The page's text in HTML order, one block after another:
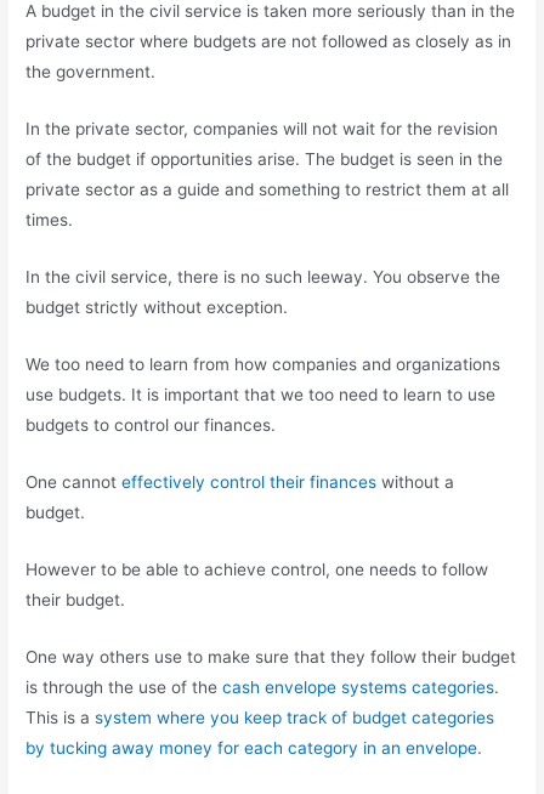
A budget in the civil service is taken more seriously than in the
private sector where budgets are not followed as closely as in
the government.
In the private sector, companies will not wait for the revision
of the budget if opportunities arise. The budget is seen in the
private sector as a guide and something to restrict them at all
times.
In the civil service, there is no such leeway. You observe the
budget strictly without exception.
We too need to learn from how companies and organizations
use budgets. It is important that we too need to learn to use
budgets to control our finances.
One cannoteffectively control their finances without a
budget.
However to be able to achieve control, one needs to follow
their budget.
One way others use to make sure that they follow their budget
is through the use of thecash envelope systems categories.
This is asystem where you keep track of budget categories
by tucking away money for each category in an envelope.